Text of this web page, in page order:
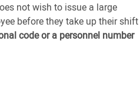
not wish to issue a large
before they take up their shift
code or a personnel number